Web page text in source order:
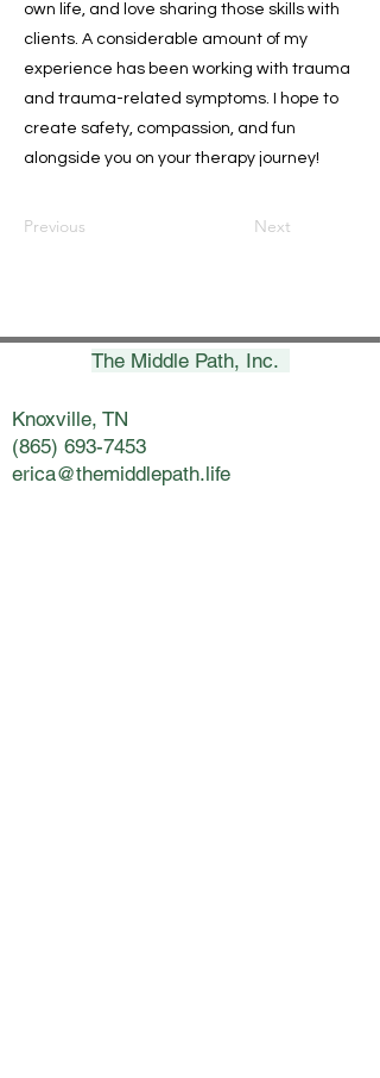
own life, and love sharing those skills with
clients. A considerable amount of my
experience has been working with trauma
and trauma-related symptoms. I hope to
create safety, compassion, and fun
alongside you on your therapy journey!
Previous Next
The Middle Path, Inc.
Knoxville, TN
(865) 693-7453
erica@themiddlepath.life